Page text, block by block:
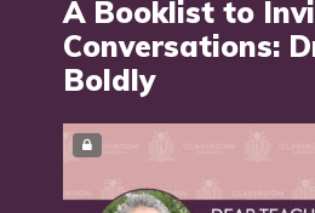
A Booklist to
Conversations:
Boldly